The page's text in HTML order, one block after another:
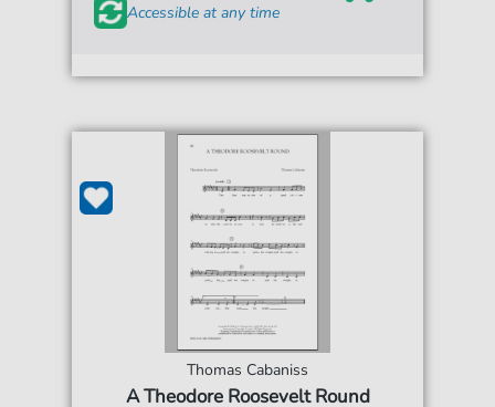
Accessible at any time
Thomas Cabaniss
A Theodore Roosevelt Round